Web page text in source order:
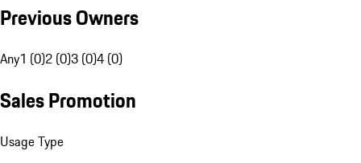
Previous Owners
Any1 (0)2 (0)3 (0)4 (0)
Sales Promotion
Usage Type